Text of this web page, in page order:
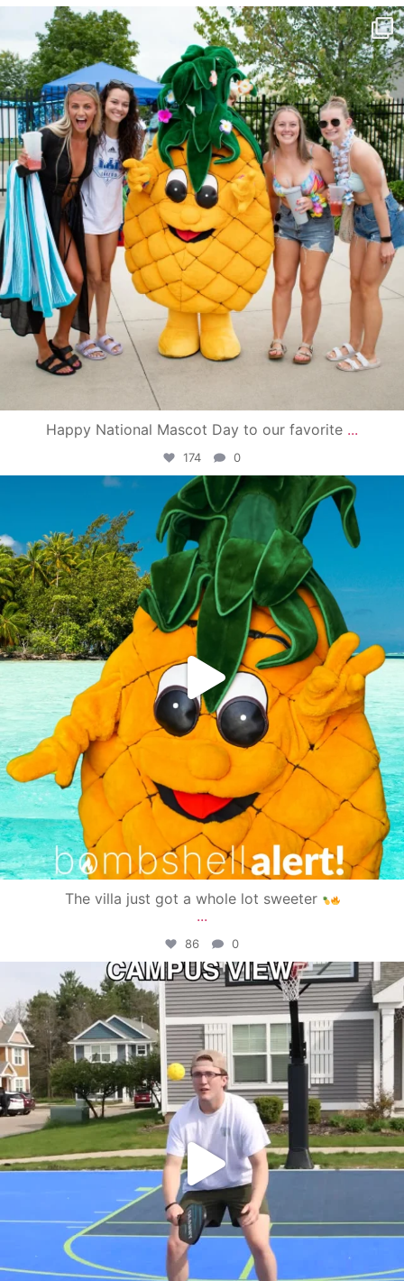
campusview_gvsu
Jun 17
Happy National Mascot Day to our favorite ...
174 0
campusview_gvsu
Jun 4
The villa just got a whole lot sweeter
...
86 0
campusview_gvsu
May 11